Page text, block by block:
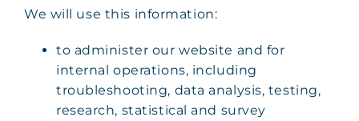
We will use this information:
to administer our website and for
internal operations, including
troubleshooting, data analysis, testing,
research, statistical and survey